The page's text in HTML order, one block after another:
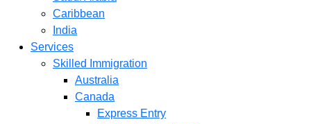
Caribbean
India
Services
Skilled Immigration
Australia
Canada
Express Entry